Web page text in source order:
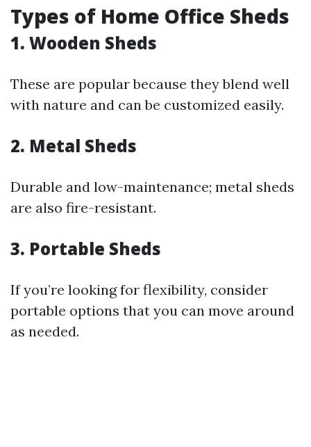
Types of Home Office Sheds
1. Wooden Sheds
These are popular because they blend well
with nature and can be customized easily.
2. Metal Sheds
Durable and low-maintenance; metal sheds
are also fire-resistant.
3. Portable Sheds
If you’re looking for flexibility, consider
portable options that you can move around
as needed.